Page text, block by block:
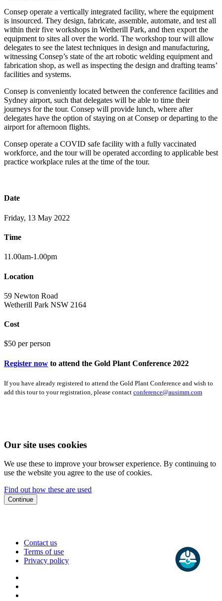
Consep operate a vertically integrated facility, where the equipment
is insourced. They design, fabricate, assemble, automate, and test all
within their five workshops in Wetherill Park, and then export the
equipment to sites all over the world. The workshop tour will allow
delegates to see the latest techniques in design and manufacturing,
witnessing Consep’s state of the art robotic welding equipment and
fabrication shop, as well as inspecting the design and drafting teams’
facilities and systems.
Consep is conveniently located between the conference facilities and
Sydney airport, such that delegates will be able to time their
journeys for the tour. Consep will provide lunch, where after
delegates have the option of staying on at Consep or departing to the
airport for afternoon flights.
Consep operate a COVID safe facility with a fully vaccinated
workforce, and the tour will be operated according to applicable best
practice workplace rules at the time of the tour.
Date
Friday, 13 May 2022
Time
11.00am-1.00pm
Location
59 Newton Road
Wetherill Park NSW 2164
Cost
$50 per person
Register now to attend the Gold Plant Conference 2022
If you have already registered to attend the Gold Plant Conference and wish to
add this tour to your registration, please contact conference@ausimm.com
Our site uses cookies
We use these to improve your browser experience. By continuing to
use the website you agree to the use of cookies.
Find out how these are used
Continue
Contact us
Terms of use
Privacy policy